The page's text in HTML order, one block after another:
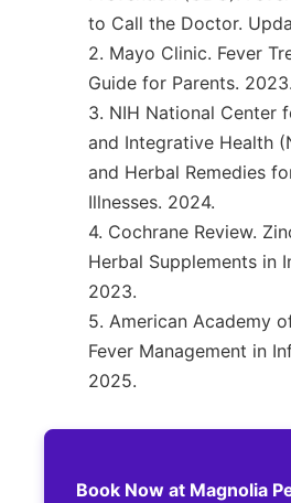
to Call the Doctor.
2. Mayo Clinic. Fever
Guide for Parents. 2023.
3. NIH National Center
and Integrative Health
and Herbal Remedies
Illnesses. 2024.
4. Cochrane Review.
Herbal Supplements in
2023.
5. American Academy
Fever Management in
2025.
Book Now at Magnolia